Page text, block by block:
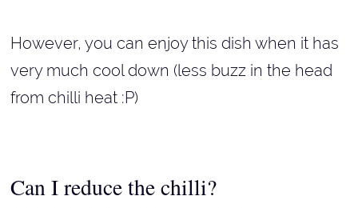
However, you can enjoy this dish when it has
very much cool down (less buzz in the head
from chilli heat :P)
Can I reduce the chilli?